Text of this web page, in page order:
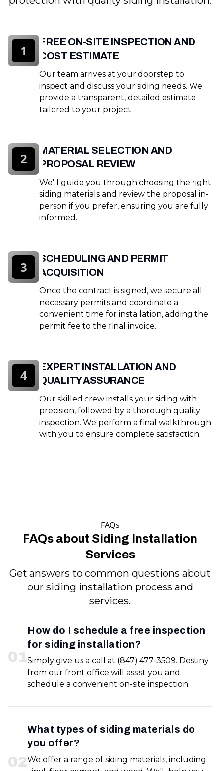
FREE ON-SITE INSPECTION AND
COST ESTIMATE
Our team arrives at your doorstep to
inspect and discuss your siding needs. We
provide a transparent, detailed estimate
tailored to your project.
1
MATERIAL SELECTION AND
PROPOSAL REVIEW
We'll guide you through choosing the right
siding materials and review the proposal in-
person if you prefer, ensuring you are fully
informed.
2
SCHEDULING AND PERMIT
ACQUISITION
Once the contract is signed, we secure all
necessary permits and coordinate a
convenient time for installation, adding the
permit fee to the final invoice.
3
EXPERT INSTALLATION AND
QUALITY ASSURANCE
Our skilled crew installs your siding with
precision, followed by a thorough quality
inspection. We perform a final walkthrough
with you to ensure complete satisfaction.
4
FAQs
FAQs about Siding Installation
Services
Get answers to common questions about
our siding installation process and
services.
01
How do I schedule a free inspection
for siding installation?
Simply give us a call at (847) 477-3509. Destiny
from our front office will assist you and
schedule a convenient on-site inspection.
02
What types of siding materials do
you offer?
We offer a range of siding materials, including